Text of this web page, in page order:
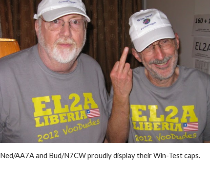
Ned/AA7A and Bud/N7CW proudly display their Win-Test caps.